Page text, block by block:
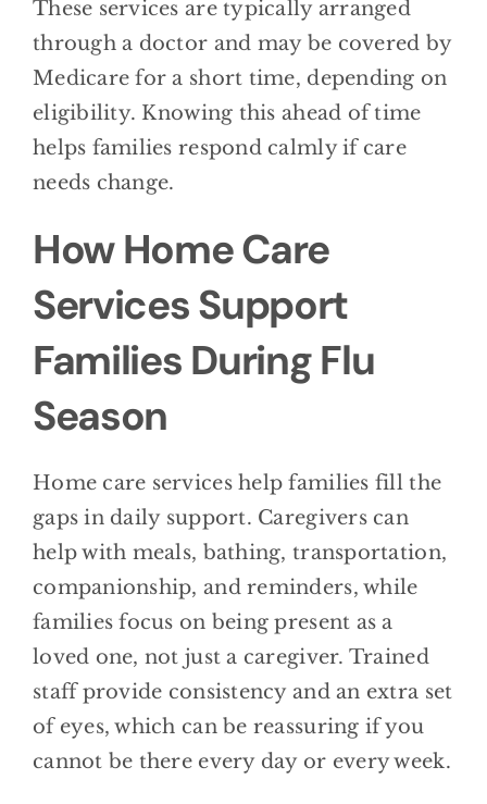
These services are typically arranged
through a doctor and may be covered by
Medicare for a short time, depending on
eligibility. Knowing this ahead of time
helps families respond calmly if care
needs change.
How Home Care
Services Support
Families During Flu
Season
Home care services help families fill the
gaps in daily support. Caregivers can
help with meals, bathing, transportation,
companionship, and reminders, while
families focus on being present as a
loved one, not just a caregiver. Trained
staff provide consistency and an extra set
of eyes, which can be reassuring if you
cannot be there every day or every week.